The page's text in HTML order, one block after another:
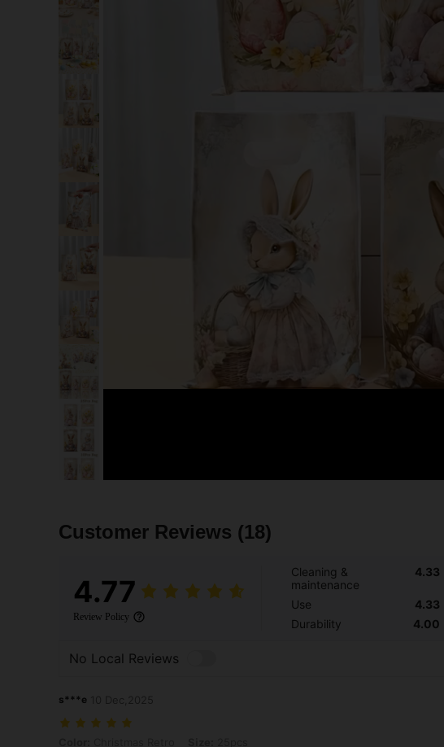
Customer Reviews (18)
4.77
Review Policy
Cleaning &
maintenance
4.33
Use
4.33
Durability
4.00
No Local Reviews
s***e